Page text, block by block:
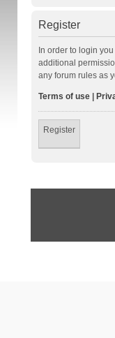
Register
In order to login
additional
any forum rules as
Terms of use|
Register